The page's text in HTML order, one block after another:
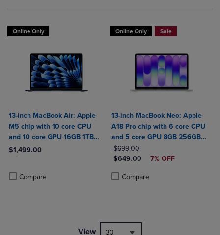
Online Only
13-inch MacBook Air: Apple
M5 chip with 10 core CPU
and 10 core GPU 16GB 1TB
SSD
$1,499.00
Compare
Product added, Select 2 to 4 Products to Compare, Items added
Product removed, Select 2 to 4 Products to Compare, Items added
Online Only Sale
13-inch MacBook Neo: Apple
A18 Pro chip with 6 core CPU
and 5 core GPU 8GB 256GB
SSD
ORIGINAL PRICE
$699.00
DISCOUNTED PRICE
$649.00 7% OFF
Compare
Product added, Select 2 to 4
Product removed, Select 2 to 4
View 30